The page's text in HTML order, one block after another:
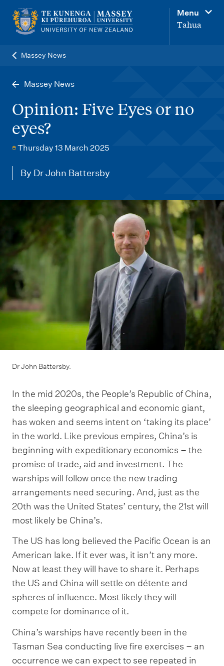
Menu
Tahua
Massey News
Massey News
Opinion: Five Eyes or no
eyes?
Thursday 13 March 2025
By Dr John Battersby
Dr John Battersby.
In the mid 2020s, the People’s Republic of China,
the sleeping geographical and economic giant,
has woken and seems intent on ‘taking its place’
in the world. Like previous empires, China’s is
beginning with expeditionary economics – the
promise of trade, aid and investment. The
warships will follow once the new trading
arrangements need securing. And, just as the
20th was the United States’ century, the 21st will
most likely be China’s.
The US has long believed the Pacific Ocean is an
American lake. If it ever was, it isn’t any more.
Now at least they will have to share it. Perhaps
the US and China will settle on détente and
spheres of influence. Most likely they will
compete for dominance of it.
China’s warships have recently been in the
Tasman Sea conducting live fire exercises – an
occurrence we can expect to see repeated in